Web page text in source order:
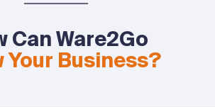
Can Ware2Go
Your Business?